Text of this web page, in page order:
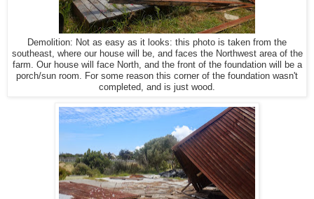
Demolition: Not as easy as it looks: this photo is taken from the
southeast, where our house will be, and faces the Northwest area of the
farm. Our house will face North, and the front of the foundation will be a
porch/sun room. For some reason this corner of the foundation wasn't
completed, and is just wood.